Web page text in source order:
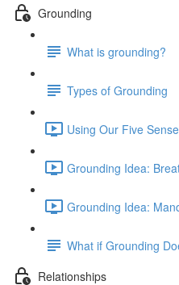
Grounding
What is grounding?
Types of Grounding
Using Our Five
Grounding Idea:
Grounding Idea:
What if Grounding
Relationships